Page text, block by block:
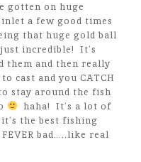
gotten on huge
a few good times
that huge gold ball
incredible! It’s
and then really
cast and you CATCH
stay around the fish
haha! It’s a lot of
the best fishing
bad…..like real